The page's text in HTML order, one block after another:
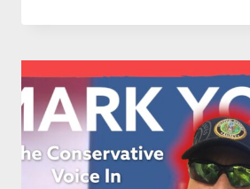
NAMES
CHIEF
OF
EMERGENCY
MANAGEMENT